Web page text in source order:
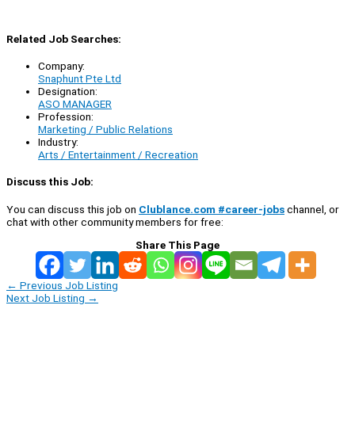
Related Job Searches:
Company:
Snaphunt Pte Ltd
Designation:
ASO MANAGER
Profession:
Marketing / Public Relations
Industry:
Arts / Entertainment / Recreation
Discuss this Job:
You can discuss this job on Clublance.com #career-jobschannel, or
chat with other community members for free:
Share This Page
← Previous Job Listing
Next Job Listing →